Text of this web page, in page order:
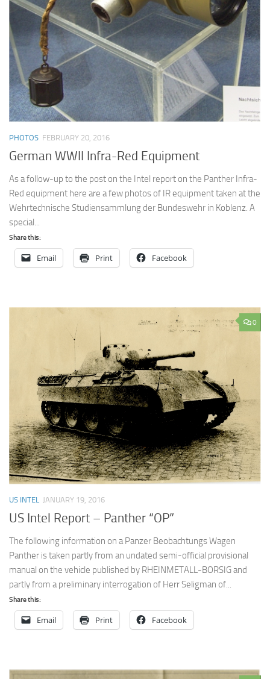
PHOTOS FEBRUARY 20, 2016
German WWII Infra-Red Equipment
As a follow-up to the post on the Intel report on the Panther Infra-
Red equipment here are a few photos of IR equipment taken at the
Wehrtechnische Studiensammlung der Bundeswehr in Koblenz. A
special...
Share this:
Email Print Facebook
0
US INTEL JANUARY 19, 2016
US Intel Report – Panther “OP”
The following information on a Panzer Beobachtungs Wagen
Panther is taken partly from an undated semi-official provisional
manual on the vehicle published by RHEINMETALL-BORSIG and
partly from a preliminary interrogation of Herr Seligman of...
Share this:
Email Print Facebook